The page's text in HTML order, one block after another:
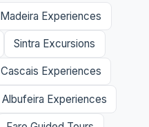
Madeira Experiences
Sintra Excursions
Cascais Experiences
Albufeira Experiences